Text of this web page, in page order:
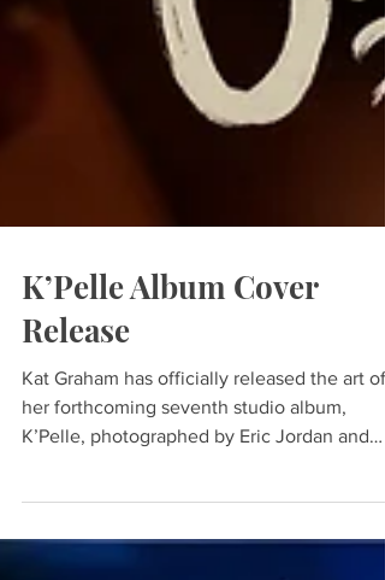
K’Pelle Album Cover
Release
Kat Graham has officially released the art of
her forthcoming seventh studio album,